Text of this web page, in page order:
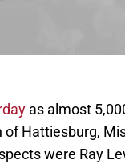
as almost
of Hattiesburg,
were Ray